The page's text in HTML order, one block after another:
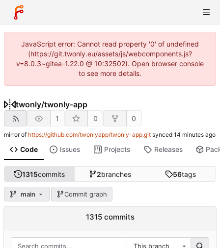
JavaScript error: Cannot read property '0' of undefined
(https://git.twonly.eu/assets/js/webcomponents.js?
v=8.0.3~gitea-1.22.0 @ 10:32502). Open browser console
to see more details.
twonly/twonly-app
1 0 0
mirror of https://github.com/twonlyapp/twonly-app.git synced
Code Issues Projects Releases
1315commits 2branches 56tags
main Commit graph
1315 commits
This branch